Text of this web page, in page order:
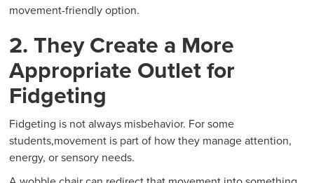
movement-friendly option.
2. They Create a More
Appropriate Outlet for
Fidgeting
Fidgeting is not always misbehavior. For some
students,movement is part of how they manage attention,
energy, or sensory needs.